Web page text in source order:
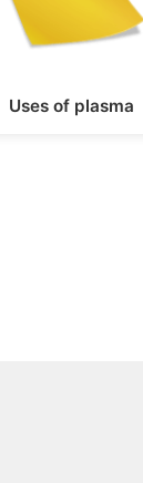
Uses of plasma